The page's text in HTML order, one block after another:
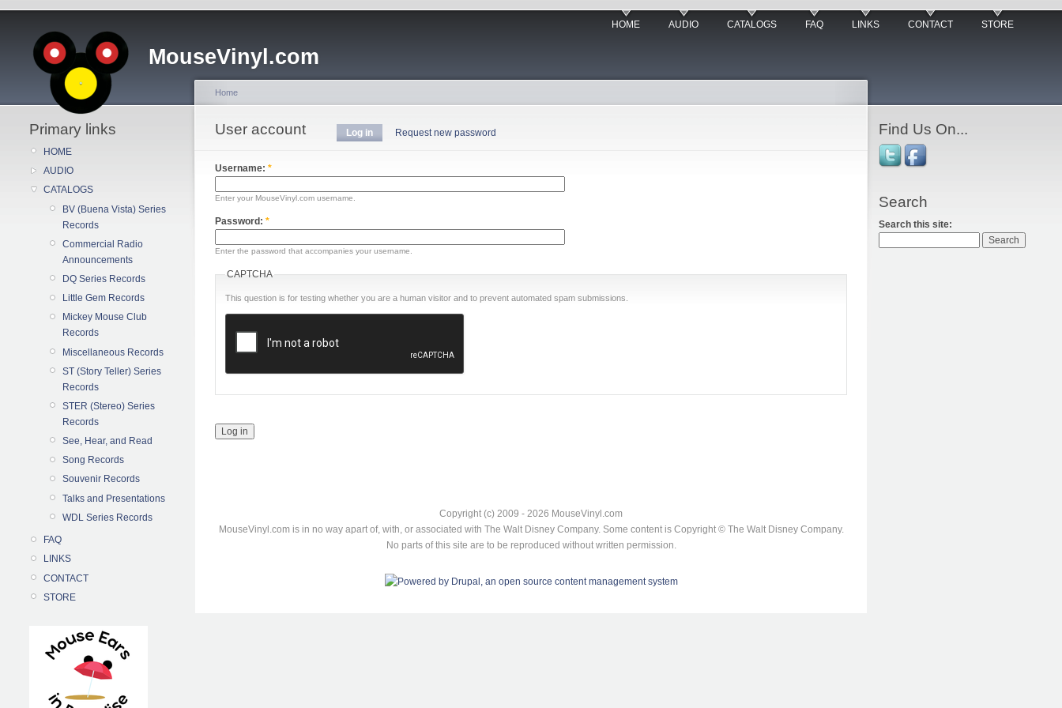
MouseVinyl.com
HOME AUDIO CATALOGS FAQ LINKS CONTACT STORE
Primary links
HOME
AUDIO
CATALOGS
BV (Buena Vista) Series
Records
Commercial Radio
Announcements
DQ Series Records
Little Gem Records
Mickey Mouse Club
Records
Miscellaneous Records
ST (Story Teller) Series
Records
STER (Stereo) Series
Records
See, Hear, and Read
Song Records
Souvenir Records
Talks and Presentations
WDL Series Records
FAQ
LINKS
CONTACT
STORE
Home
User account Log in Request new password
Username: *
Enter your MouseVinyl.com username.
Password: *
Enter the password that accompanies your username.
CAPTCHA
This question is for testing whether you are a human visitor and to prevent automated spam submissions.
Copyright (c) 2009 - 2026 MouseVinyl.com
MouseVinyl.com is in no way apart of, with, or associated with The Walt Disney Company. Some content is Copyright © The Walt Disney Company.
No parts of this site are to be reproduced without written permission.
Find Us On...
Search
Search this site: